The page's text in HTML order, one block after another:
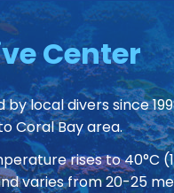
Center
local divers since
Coral Bay area.
rises to 40°C
varies from 20-25